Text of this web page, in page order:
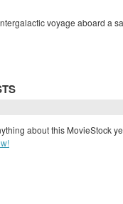
voyage aboard a
about this MovieStock